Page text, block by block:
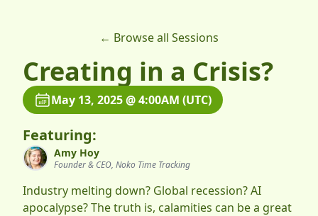
← Browse all Sessions
Creating in a Crisis?
May 13, 2025 @ 4:00AM (UTC)
Featuring:
Amy Hoy
Founder & CEO, Noko Time Tracking
Industry melting down? Global recession? AI
apocalypse? The truth is, calamities can be a great